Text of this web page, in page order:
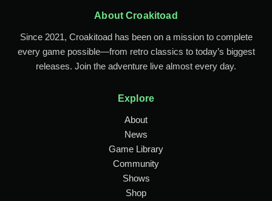
About Croakitoad
Since 2021, Croakitoad has been on a mission to complete
every game possible—from retro classics to today’s biggest
releases. Join the adventure live almost every day.
Explore
About
News
Game Library
Community
Shows
Shop